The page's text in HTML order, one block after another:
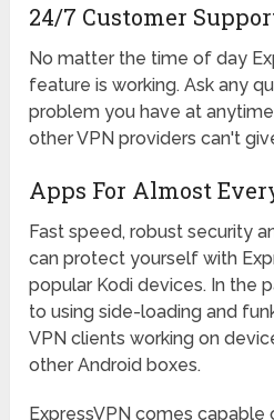
24/7 Customer
No matter the time of day
feature is working. Ask any
problem you have at
other VPN providers can't
Apps For Almost
Fast speed, robust security
can protect yourself with
popular Kodi devices. In the
to using side-loading and
VPN clients working on
other Android boxes.
ExpressVPN comes